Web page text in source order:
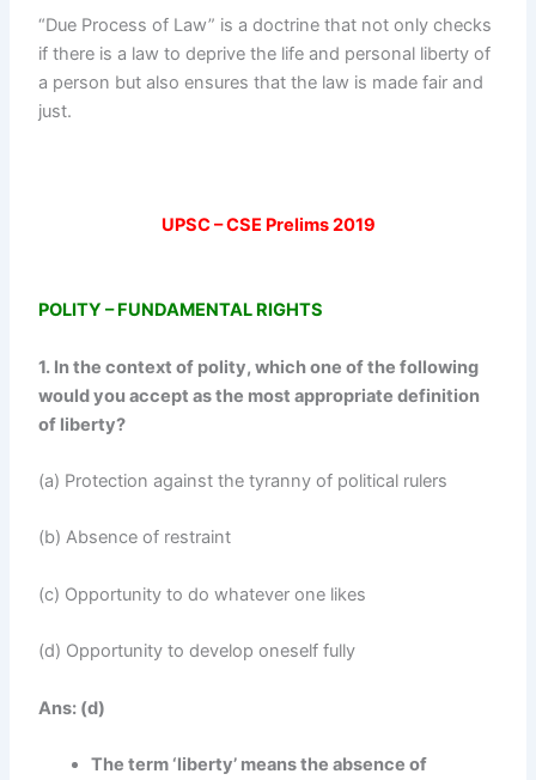
“Due Process of Law” is a doctrine that not only checks
if there is a law to deprive the life and personal liberty of
a person but also ensures that the law is made fair and
just.
UPSC – CSE Prelims 2019
POLITY – FUNDAMENTAL RIGHTS
1. In the context of polity, which one of the following
would you accept as the most appropriate definition
of liberty?
(a) Protection against the tyranny of political rulers
(b) Absence of restraint
(c) Opportunity to do whatever one likes
(d) Opportunity to develop oneself fully
Ans: (d)
The term ‘liberty’ means the absence of